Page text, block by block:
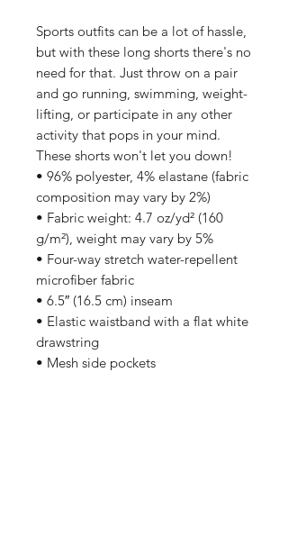
Sports outfits can be a lot of hassle,
but with these long shorts there's no
need for that. Just throw on a pair
and go running, swimming, weight-
lifting, or participate in any other
activity that pops in your mind.
These shorts won't let you down!
• 96% polyester, 4% elastane (fabric
composition may vary by 2%)
• Fabric weight: 4.7 oz/yd² (160
g/m²), weight may vary by 5%
• Four-way stretch water-repellent
microfiber fabric
• 6.5″ (16.5 cm) inseam
• Elastic waistband with a flat white
drawstring
• Mesh side pockets